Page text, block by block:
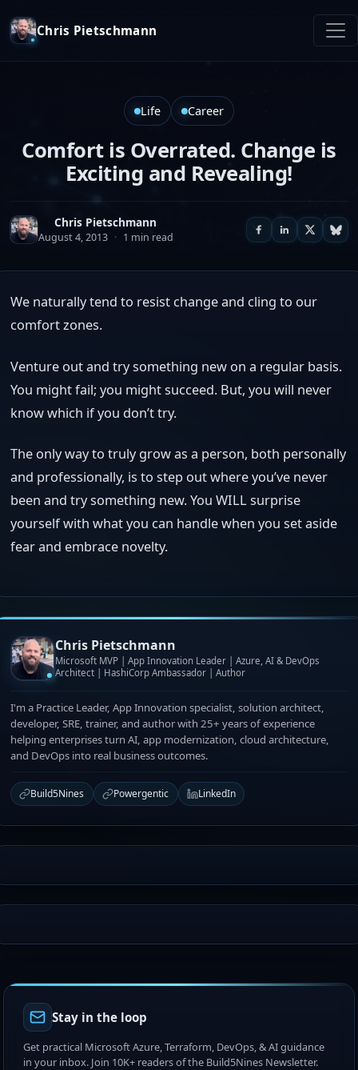
Chris Pietschmann
Life Career
Comfort is Overrated. Change is
Exciting and Revealing!
Chris Pietschmann
August 4, 2013 · 1 min read
We naturally tend to resist change and cling to our
comfort zones.
Venture out and try something new on a regular basis.
You might fail; you might succeed. But, you will never
know which if you don’t try.
The only way to truly grow as a person, both personally
and professionally, is to step out where you’ve never
been and try something new. You WILL surprise
yourself with what you can handle when you set aside
fear and embrace novelty.
Chris Pietschmann
Microsoft MVP | App Innovation Leader | Azure, AI & DevOps
Architect | HashiCorp Ambassador | Author
I'm a Practice Leader, App Innovation specialist, solution architect,
developer, SRE, trainer, and author with 25+ years of experience
helping enterprises turn AI, app modernization, cloud architecture,
and DevOps into real business outcomes.
Build5Nines Powergentic LinkedIn
Stay in the loop
Get practical Microsoft Azure, Terraform, DevOps, & AI guidance
in your inbox. Join 10K+ readers of the Build5Nines Newsletter.